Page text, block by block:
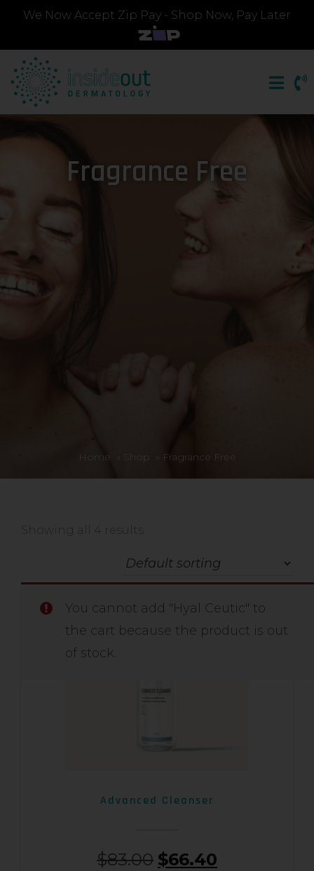
We Now Accept Zip Pay - Shop Now, Pay Later
Fragrance Free
Home Shop Fragrance Free
You cannot add "Hyal Ceutic" to
the cart because the product is out
of stock.
Showing all 4 results
Advanced Cleanser
$83.00 $66.40